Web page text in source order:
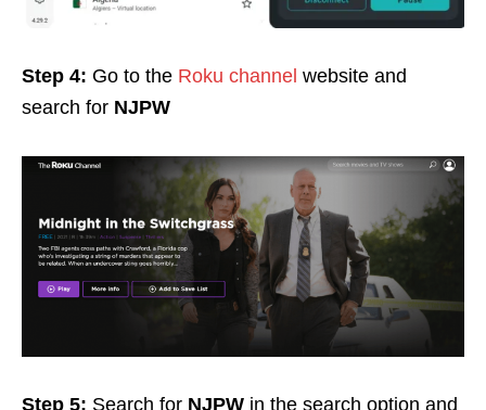
Step 4: Go to the Roku channel website and
search for NJPW
Step 5: Search for NJPW in the search option and